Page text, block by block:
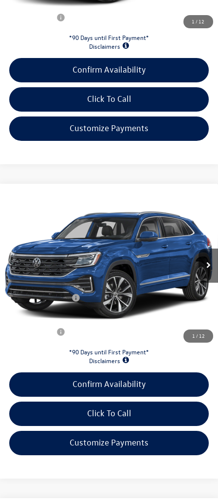
1 / 12
-$2,000
*90 Days until First Payment*
Disclaimers
Confirm Availability
Click To Call
Customize Payments
1 / 12
1V2FC2CA5TC237375Stock:26W175 Model:CMD5PR
Ext. Int.
evans price:
Less
MSRP:
$55,766
Evans Savings:
-$1,860
Doc Fee
+$398
Retail Customer Bonus
-$3,500
INTERNET PRICE:
-$2,000
*90 Days until First Payment*
Disclaimers
Confirm Availability
Click To Call
Customize Payments